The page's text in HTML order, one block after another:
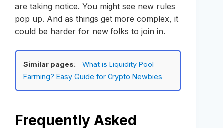
are taking notice. You might see new rules
pop up. And as things get more complex, it
could be harder for new folks to join in.
Similar pages:
What is Liquidity Pool
Farming? Easy Guide for Crypto Newbies
Frequently Asked